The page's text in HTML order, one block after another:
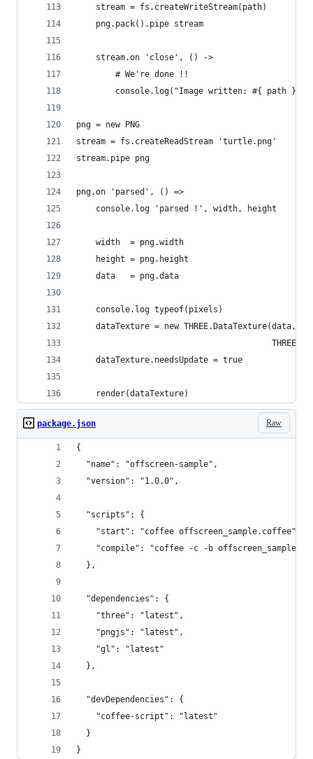
    stream = fs.createWriteStream(path)
    png.pack().pipe stream
    stream.on 'close', () ->
        # We're done !!
        console.log("Image written: #{ path }")
png = new PNG
stream = fs.createReadStream 'turtle.png'
stream.pipe png
png.on 'parsed', () =>
    console.log 'parsed !', width, height
    width  = png.width
    height = png.height
    data   = png.data
    console.log typeof(pixels)
dataTexture = new THREE.DataTexture(data,
    dataTexture.needsUpdate = true
    render(dataTexture)
Raw
package.json
{
  "name": "offscreen-sample",
  "version": "1.0.0",
  "scripts": {
    "start": "coffee offscreen_sample.coffee",
"compile": "coffee -c -b
  },
  "dependencies": {
    "three": "latest",
    "pngjs": "latest",
    "gl": "latest"
  },
  "devDependencies": {
    "coffee-script": "latest"
  }
}